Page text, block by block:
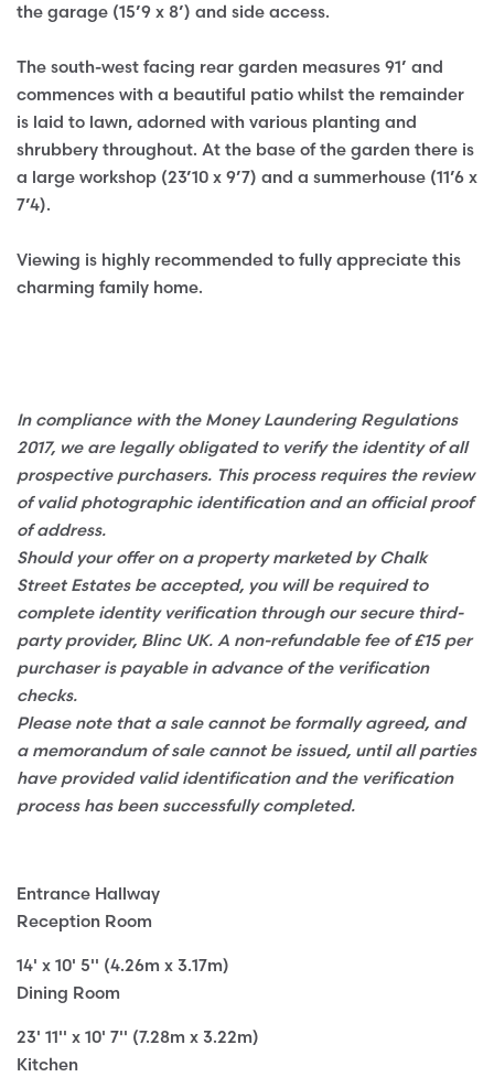
the garage (15’9 x 8’) and side access.
The south-west facing rear garden measures 91’ and
commences with a beautiful patio whilst the remainder
is laid to lawn, adorned with various planting and
shrubbery throughout. At the base of the garden there is
a large workshop (23’10 x 9’7) and a summerhouse (11’6 x
7’4).
Viewing is highly recommended to fully appreciate this
charming family home.
In compliance with the Money Laundering Regulations
2017, we are legally obligated to verify the identity of all
prospective purchasers. This process requires the review
of valid photographic identification and an official proof
of address.
Should your offer on a property marketed by Chalk
Street Estates be accepted, you will be required to
complete identity verification through our secure third-
party provider, Blinc UK. A non-refundable fee of £15 per
purchaser is payable in advance of the verification
checks.
Please note that a sale cannot be formally agreed, and
a memorandum of sale cannot be issued, until all parties
have provided valid identification and the verification
process has been successfully completed.
Entrance Hallway
Reception Room
14' x 10' 5'' (4.26m x 3.17m)
Dining Room
23' 11'' x 10' 7'' (7.28m x 3.22m)
Kitchen